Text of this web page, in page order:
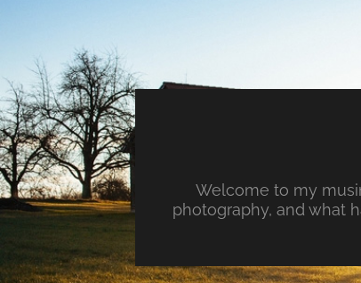
Welcome to my
photography, and what